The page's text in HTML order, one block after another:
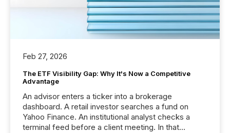
Feb 27, 2026
The ETF Visibility Gap: Why It's Now a Competitive
Advantage
An advisor enters a ticker into a brokerage
dashboard. A retail investor searches a fund on
Yahoo Finance. An institutional analyst checks a
terminal feed before a client meeting. In that